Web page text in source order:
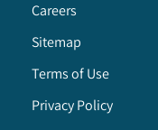
Careers
Sitemap
Terms of Use
Privacy Policy